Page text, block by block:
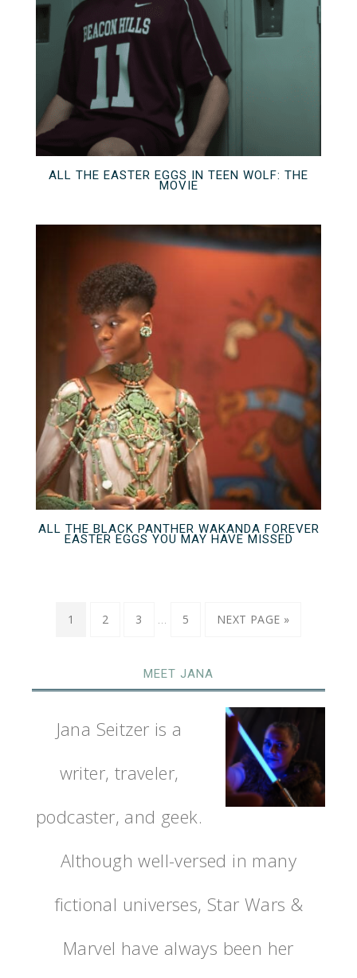
ALL THE EASTER EGGS IN TEEN WOLF: THE
MOVIE
ALL THE BLACK PANTHER WAKANDA FOREVER
EASTER EGGS YOU MAY HAVE MISSED
1 2 3 … 5 NEXT PAGE »
MEET JANA
Jana Seitzer is a
writer, traveler,
podcaster, and geek.
Although well-versed in many
fictional universes, Star Wars &
Marvel have always been her